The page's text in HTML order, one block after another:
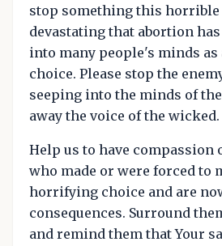
stop something this
devastating that abortion
into many people's minds as
choice. Please stop the
seeping into the minds of
away the voice of the wicked.
Help us to have compassion
who made or were forced to
horrifying choice and are
consequences. Surround
and remind them that Your